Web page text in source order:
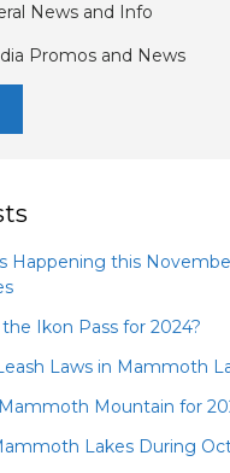
News and Info
Promos and News
Happening this
Ikon Pass for 2024?
Laws in Mammoth
Mountain for
Lakes During